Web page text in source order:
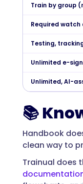
Train by group
Required
Testing,
Unlimited e-
Unlimited, AI-
📚
Handbook
clean way to
Trainual does